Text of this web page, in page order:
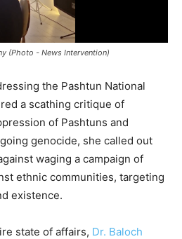
(Photo - News Intervention)
the Pashtun National
a scathing critique of
of Pashtuns and
genocide, she called out
waging a campaign of
ethnic communities, targeting
existence.
state of affairs, Dr. Baloch